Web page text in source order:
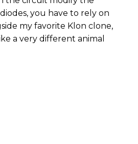
you have to rely on
my favorite Klon clone,
a very different animal